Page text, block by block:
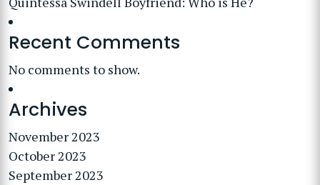
Recent Comments
No comments to show.
Archives
November 2023
October 2023
September 2023